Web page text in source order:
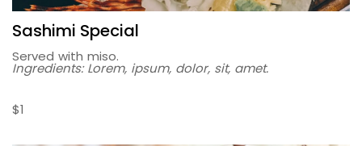
Sashimi Special
Served with miso.
Ingredients: Lorem, ipsum, dolor, sit, amet.
$1